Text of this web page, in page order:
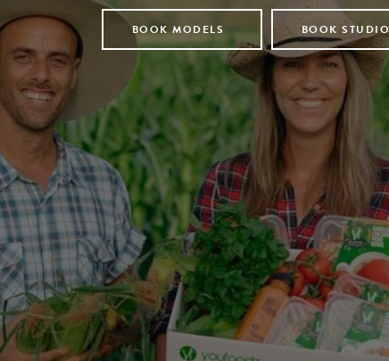
BOOK MODELS BOOK STUDIO